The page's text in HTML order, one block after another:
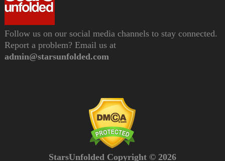
Follow us on our social media channels to stay connected.
Report a problem? Email us at
admin@starsunfolded.com
StarsUnfolded Copyright © 2026